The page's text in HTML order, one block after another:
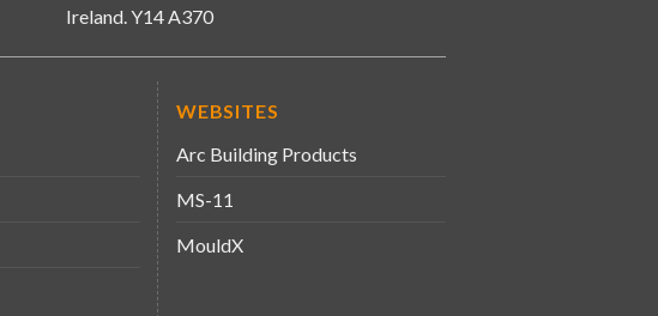
Ireland. Y14 A370
WEBSITES
Arc Building Products
MS-11
MouldX